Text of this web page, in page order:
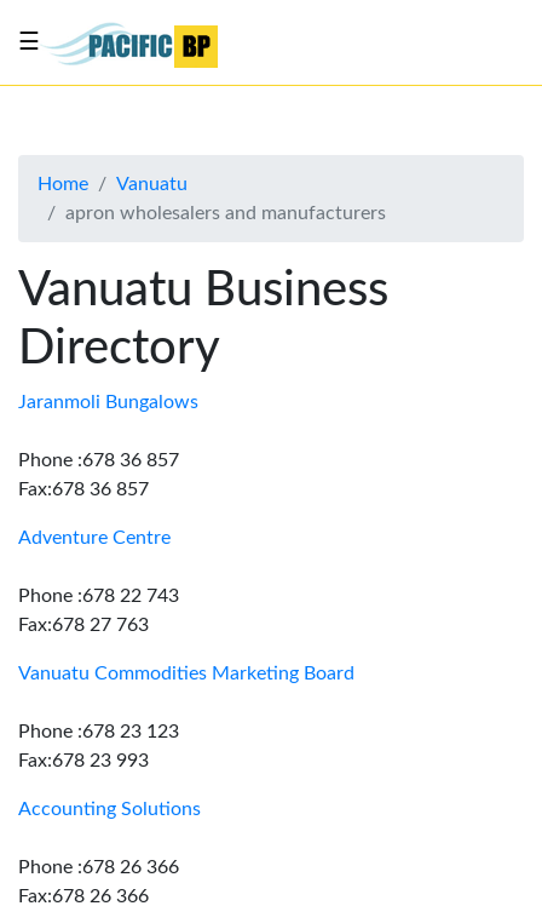
About
Contact
Us
☰
Home
Vanuatu
apron wholesalers and manufacturers
Vanuatu Business
Directory
Jaranmoli Bungalows
Phone :678 36 857
Fax:678 36 857
Adventure Centre
Phone :678 22 743
Fax:678 27 763
Vanuatu Commodities Marketing Board
Phone :678 23 123
Fax:678 23 993
Accounting Solutions
Phone :678 26 366
Fax:678 26 366